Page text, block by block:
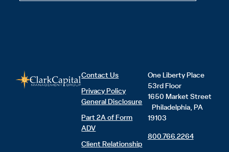
Contact Us
Privacy Policy
General Disclosure
Part 2A of Form
ADV
Client Relationship
One Liberty Place
53rd Floor
1650 Market Street
Philadelphia, PA
19103
800.766.2264